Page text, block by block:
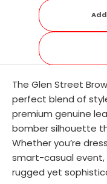
The Glen Street
perfect blend of
premium genuine
bomber silhouette
Whether you’re
smart-casual
rugged yet